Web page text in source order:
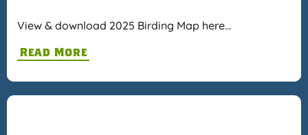
View & download 2025 Birding Map here…
Read More